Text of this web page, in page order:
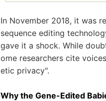
In November 2018, it was
sequence editing
gave it a shock. While
ome researchers cite
etic privacy".
Why the Gene-Edited